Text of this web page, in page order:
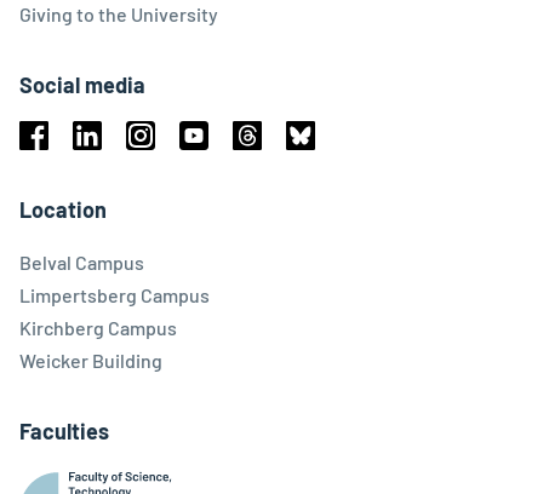
Giving to the University
Social media
Location
Belval Campus
Limpertsberg Campus
Kirchberg Campus
Weicker Building
Faculties